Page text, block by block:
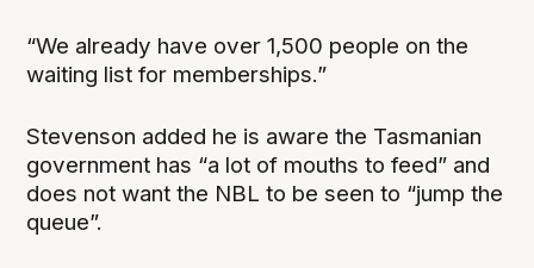
“We already have over 1,500 people on the
waiting list for memberships.”
Stevenson added he is aware the Tasmanian
government has “a lot of mouths to feed” and
does not want the NBL to be seen to “jump the
queue”.